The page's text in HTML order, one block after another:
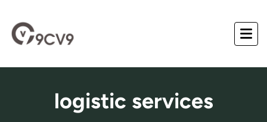
logistic services